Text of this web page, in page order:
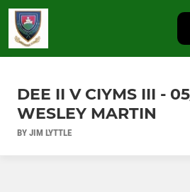
DEE II V CIYMS III -
WESLEY MARTIN
BY JIM LYTTLE